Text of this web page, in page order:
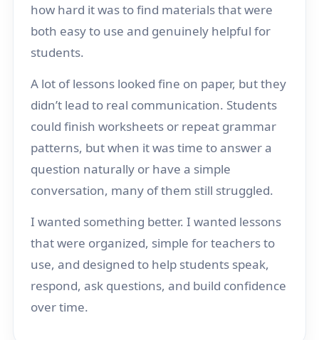
how hard it was to find materials that were
both easy to use and genuinely helpful for
students.
A lot of lessons looked fine on paper, but they
didn’t lead to real communication. Students
could finish worksheets or repeat grammar
patterns, but when it was time to answer a
question naturally or have a simple
conversation, many of them still struggled.
I wanted something better. I wanted lessons
that were organized, simple for teachers to
use, and designed to help students speak,
respond, ask questions, and build confidence
over time.